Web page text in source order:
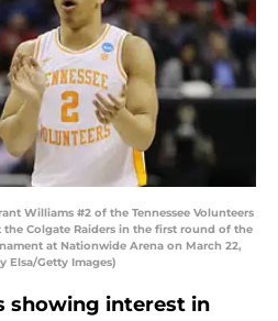
Williams #2 of the Tennessee Volunteers
Colgate Raiders in the first round of the
at Nationwide Arena on March 22,
Elsa/Getty Images)
showing interest in